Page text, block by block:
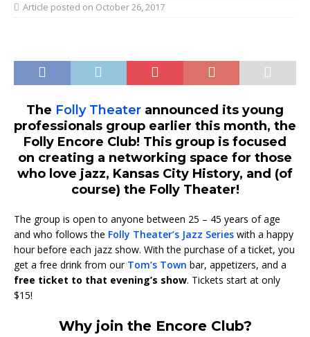
October 26, 2017
The Folly Theater announced its young
professionals group earlier this month, the
Folly Encore Club! This group is focused
on creating a networking space for those
who love jazz, Kansas City History, and (of
course) the Folly Theater!
The group is open to anyone between 25 – 45 years of age
and who follows the Folly Theater’s Jazz Series with a happy
hour before each jazz show. With the purchase of a ticket, you
get a free drink from our Tom’s Town bar, appetizers, and a
free ticket to that evening’s show. Tickets start at only
$15!
Why join the Encore Club?